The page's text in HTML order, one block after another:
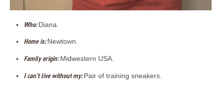
Who:Diana.
Home is:Newtown.
Family origin:Midwestern USA.
I can’t live without my:Pair of training sneakers.